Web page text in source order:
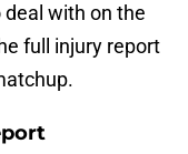
with on the
full injury report